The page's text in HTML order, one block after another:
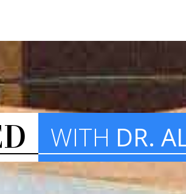
WITH DR.